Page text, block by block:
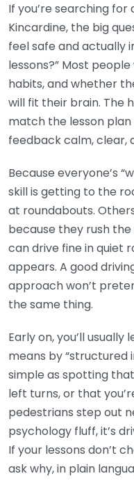
If you’re searching
Kincardine, the big
feel safe and actually
lessons?” Most
habits, and whether
will fit their brain. The
match the lesson
feedback calm, clear,
Because everyone’s
skill is getting to the
at roundabouts.
because they rush
can drive fine in quiet
appears. A good
approach won’t
the same thing.
Early on, you’ll
means by “structured
simple as spotting
left turns, or that
pedestrians step out
psychology fluff, it’s
If your lessons don’t
ask why, in plain